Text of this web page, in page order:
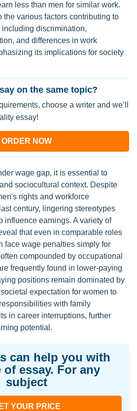
less than men for similar work.
the various factors contributing to
discrimination,
and differences in work
its implications for society
on the same topic?
choose a writer and we’ll
essay!
ORDER NOW
wage gap, it is essential to
sociocultural context. Despite
rights and workforce
century, lingering stereotypes
influence earnings. A variety of
that even in comparable roles
face wage penalties simply for
compounded by occupational
frequently found in lower-paying
positions remain dominated by
expectation for women to
with family
in career interruptions, further
potential.
can help you with
of essay. For any
subject
YOUR PRICE